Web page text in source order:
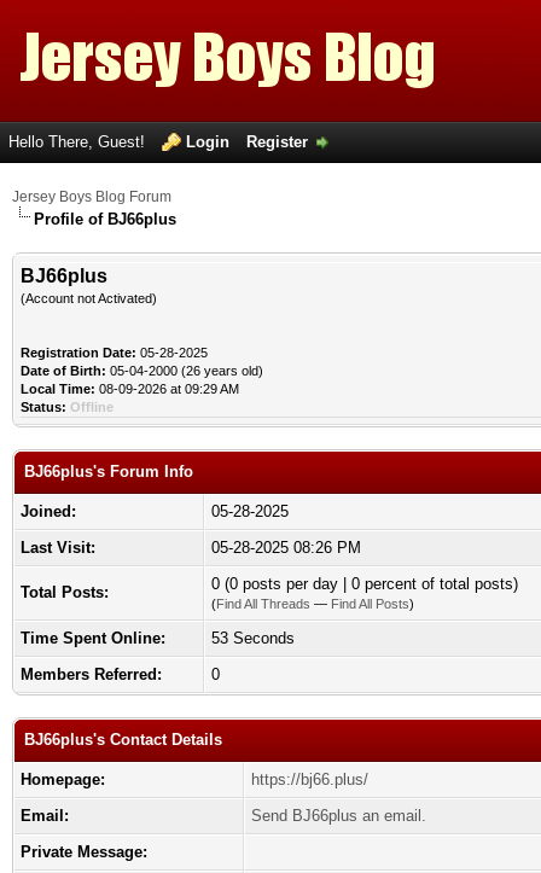
Hello There, Guest! Login Register
Jersey Boys Blog Forum
Profile of BJ66plus
BJ66plus
(Account not Activated)
Registration Date: 05-28-2025
Date of Birth: 05-04-2000 (26 years old)
Local Time: 08-09-2026 at 09:29 AM
Status: Offline
BJ66plus's Forum Info
Joined:
05-28-2025
Last Visit:
05-28-2025 08:26 PM
Total Posts: 0 (0 posts per day | 0 percent of total posts)
(Find All Threads — Find All Posts)
Time Spent Online:
53 Seconds
Members Referred:
0
BJ66plus's Contact Details
Homepage:
https://bj66.plus/
Email:
Send BJ66plus an email.
Private Message: